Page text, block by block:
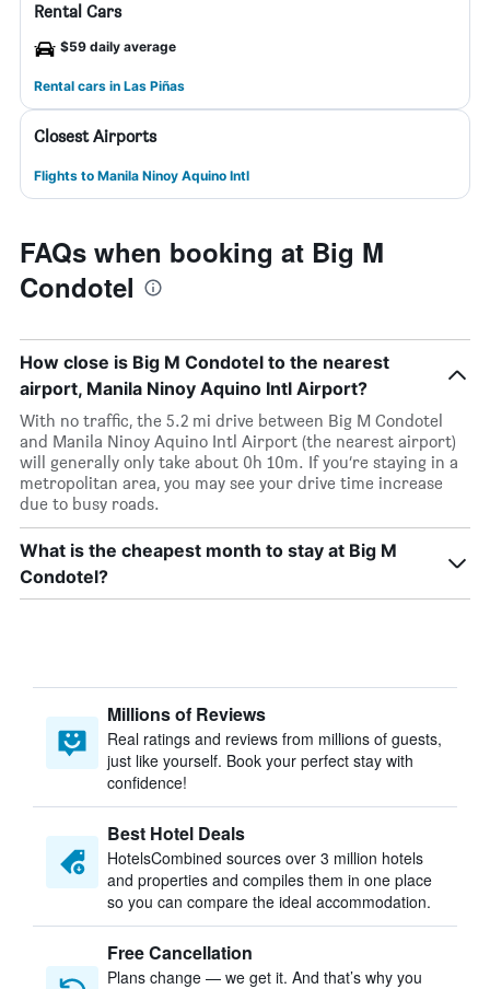
Rental Cars
$59 daily average
Rental cars in Las Piñas
Closest Airports
Flights to Manila Ninoy Aquino Intl
FAQs when booking at Big M
Condotel
How close is Big M Condotel to the nearest
airport, Manila Ninoy Aquino Intl Airport?
With no traffic, the 5.2 mi drive between Big M Condotel
and Manila Ninoy Aquino Intl Airport (the nearest airport)
will generally only take about 0h 10m. If you’re staying in a
metropolitan area, you may see your drive time increase
due to busy roads.
What is the cheapest month to stay at Big M
Condotel?
Millions of Reviews
Real ratings and reviews from millions of guests,
just like yourself. Book your perfect stay with
confidence!
Best Hotel Deals
HotelsCombined sources over 3 million hotels
and properties and compiles them in one place
so you can compare the ideal accommodation.
Free Cancellation
Plans change — we get it. And that’s why you